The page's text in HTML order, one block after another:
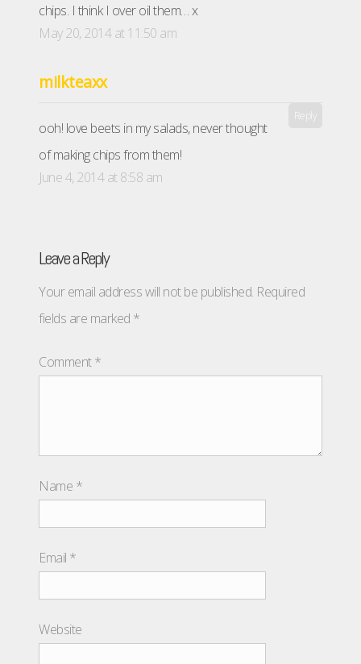
chips. I think I over oil them… x
May 20, 2014 at 11:50 am
milkteaxx
ooh! love beets in my salads, never thought
of making chips from them!
Reply
June 4, 2014 at 8:58 am
Leave a Reply
Your email address will not be published. Required
fields are marked *
Comment*
Name *
Email *
Website